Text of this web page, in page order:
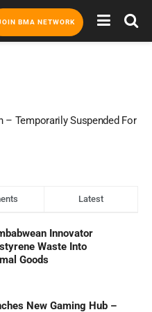
BMA NETWORK
– Temporarily Suspended For
Latest
Innovator
Waste Into
Goods
New Gaming Hub –